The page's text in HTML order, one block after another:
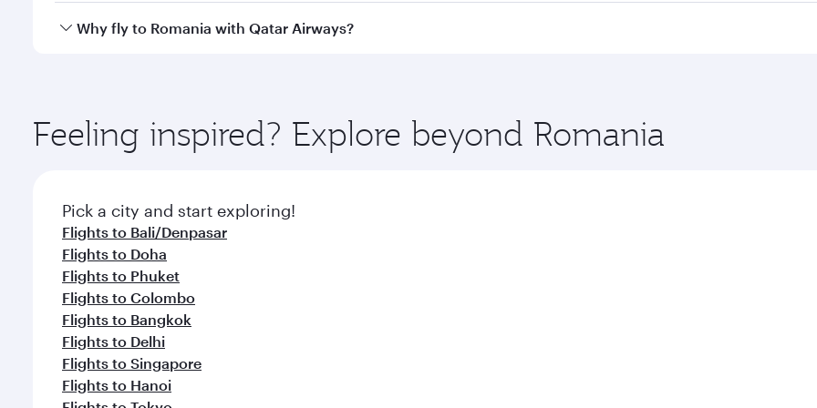
whenever you like with Dine Anytime.
Yes, Qatar Airways operates direct flights to destinations in Romania.
Why fly to Romania with Qatar Airways?
ingredients and inspired by global flavours.
Feeling inspired? Explore beyond Romania
Pick a city and start exploring!
Flights to Bali/Denpasar
Flights to Doha
Flights to Phuket
Flights to Colombo
Flights to Bangkok
Flights to Delhi
Flights to Singapore
Flights to Hanoi